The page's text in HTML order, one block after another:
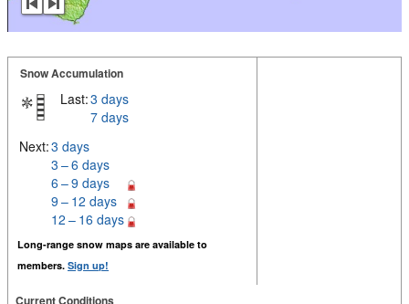
Snow Accumulation
Last:3 days
7 days
Next:3 days
3 – 6 days
6 – 9 days
9 – 12 days
12 – 16 days
Long-range snow maps are available to
members. Sign up!
Current Conditions